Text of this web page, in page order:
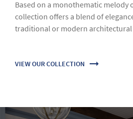
Kitchen
kitchen shine.